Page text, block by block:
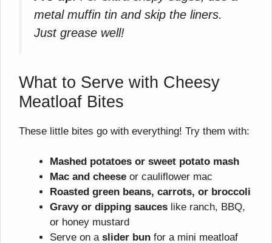
metal muffin tin and skip the liners.
Just grease well!
What to Serve with Cheesy
Meatloaf Bites
These little bites go with everything! Try them with:
Mashed potatoes or sweet potato mash
Mac and cheese or cauliflower mac
Roasted green beans, carrots, or broccoli
Gravy or dipping sauces like ranch, BBQ,
or honey mustard
Serve on a slider bun for a mini meatloaf